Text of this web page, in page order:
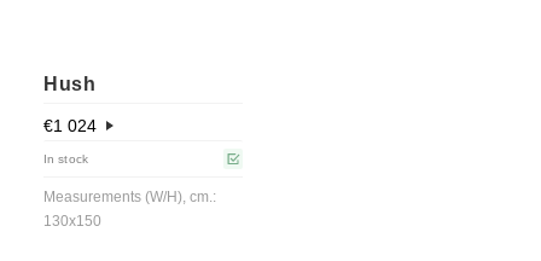
Hush
€1 024
In stock
Measurements (W/H), cm.:
130x150